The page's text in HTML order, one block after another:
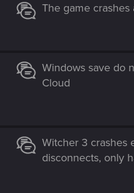
The game
Windows save do
Cloud
Witcher 3 crashes
disconnects, only